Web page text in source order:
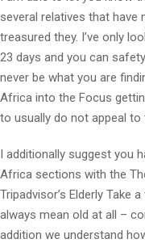
several relatives that have
treasured they. I’ve only
23 days and you can
never be what you are
Africa into the Focus
to usually do not appeal to
I additionally suggest you
Africa sections with the
Tripadvisor’s Elderly Take
always mean old at all –
addition we understand